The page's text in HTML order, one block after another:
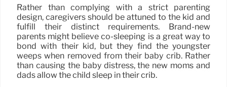
Rather than complying with a strict parenting
design, caregivers should be attuned to the kid and
fulfill their distinct requirements. Brand-new
parents might believe co-sleeping is a great way to
bond with their kid, but they find the youngster
weeps when removed from their baby crib. Rather
than causing the baby distress, the new moms and
dads allow the child sleep in their crib.